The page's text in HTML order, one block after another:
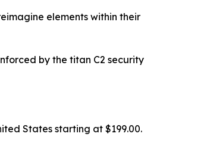
elements within their
by the titan C2 security
States starting at $199.00.